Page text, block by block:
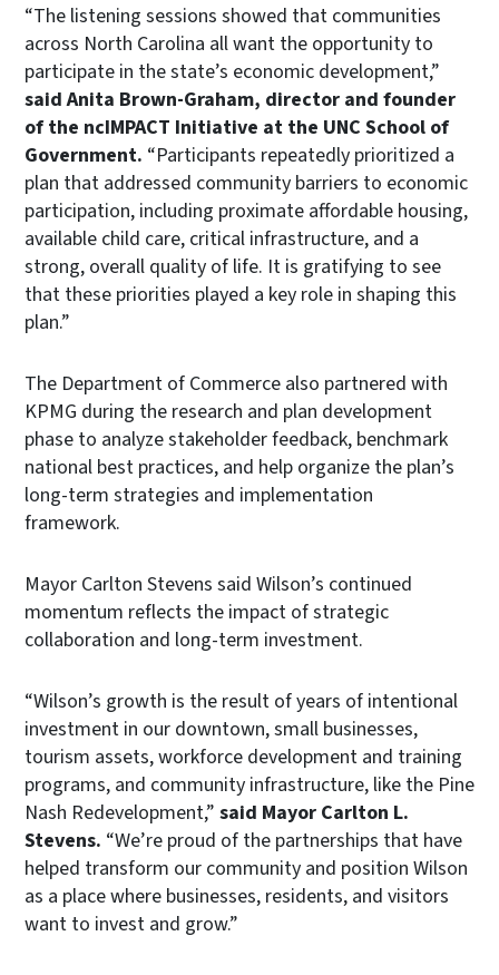
“The listening sessions showed that communities
across North Carolina all want the opportunity to
participate in the state’s economic development,”
said Anita Brown-Graham, director and founder
of the ncIMPACT Initiative at the UNC School of
Government. “Participants repeatedly prioritized a
plan that addressed community barriers to economic
participation, including proximate affordable housing,
available child care, critical infrastructure, and a
strong, overall quality of life. It is gratifying to see
that these priorities played a key role in shaping this
plan.”
The Department of Commerce also partnered with
KPMG during the research and plan development
phase to analyze stakeholder feedback, benchmark
national best practices, and help organize the plan’s
long-term strategies and implementation
framework.
Mayor Carlton Stevens said Wilson’s continued
momentum reflects the impact of strategic
collaboration and long-term investment.
“Wilson’s growth is the result of years of intentional
investment in our downtown, small businesses,
tourism assets, workforce development and training
programs, and community infrastructure, like the Pine
Nash Redevelopment,” said Mayor Carlton L.
Stevens. “We’re proud of the partnerships that have
helped transform our community and position Wilson
as a place where businesses, residents, and visitors
want to invest and grow.”